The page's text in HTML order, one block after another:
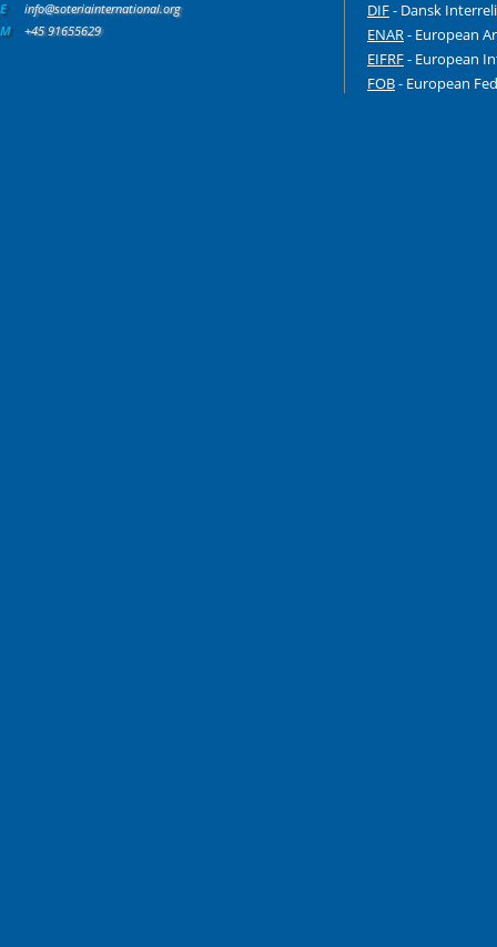
E
info@soteriainternational.org
M
+45 91655629
DIF- Dansk
ENAR- European
EIFRF- European
FOB- European